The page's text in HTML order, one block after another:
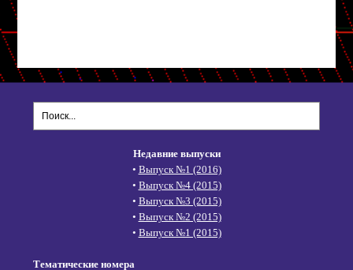
Недавние выпуски
• Выпуск №1 (2016)
• Выпуск №4 (2015)
• Выпуск №3 (2015)
• Выпуск №2 (2015)
• Выпуск №1 (2015)
Тематические номера